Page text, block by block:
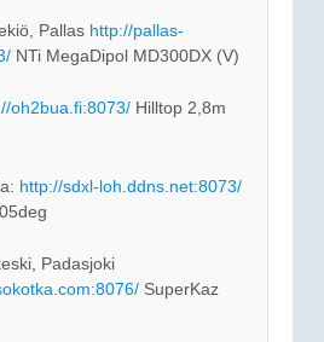
Pallas http://pallas-
NTi MegaDipol MD300DX (V)
oh2bua.fi:8073/ Hilltop 2,8m
http://sdxl-loh.ddns.net:8073/
Padasjoki
SuperKaz